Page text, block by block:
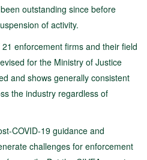
outstanding since before
of activity.
enforcement firms and their field
for the Ministry of Justice
and shows generally consistent
the industry regardless of
COVID-19 guidance and
challenges for enforcement